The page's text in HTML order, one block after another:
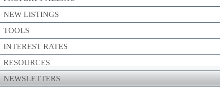
NEW LISTINGS
TOOLS
INTEREST RATES
RESOURCES
NEWSLETTERS